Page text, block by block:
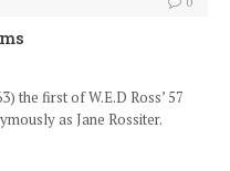
the first of W.E.D Ross’ 57
as Jane Rossiter.